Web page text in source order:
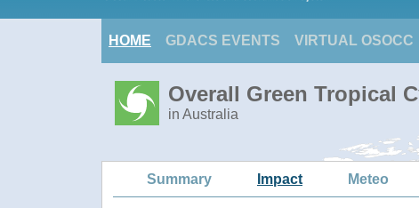
HOME GDACS EVENTS VIRTUAL OSOCC
Overall Green Tropical
in Australia
Summary Impact Meteo